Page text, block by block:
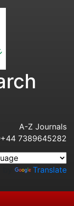
A-Z Journals
+44 7389645282
Translate